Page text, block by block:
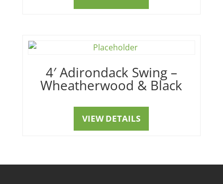
4′ Adirondack Swing –
Wheatherwood & Black
VIEW DETAILS